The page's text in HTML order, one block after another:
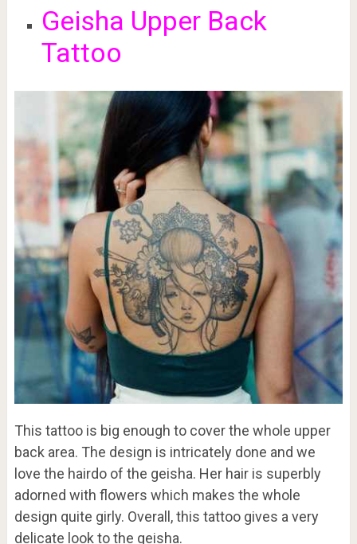
Geisha Upper Back
Tattoo
This tattoo is big enough to cover the whole upper
back area. The design is intricately done and we
love the hairdo of the geisha. Her hair is superbly
adorned with flowers which makes the whole
design quite girly. Overall, this tattoo gives a very
delicate look to the geisha.